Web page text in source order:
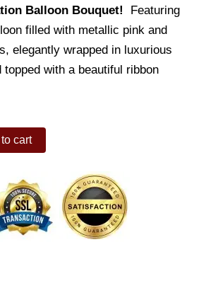
Balloon Bouquet!
Featuring
filled with metallic pink and
elegantly wrapped in luxurious
topped with a beautiful ribbon
cart